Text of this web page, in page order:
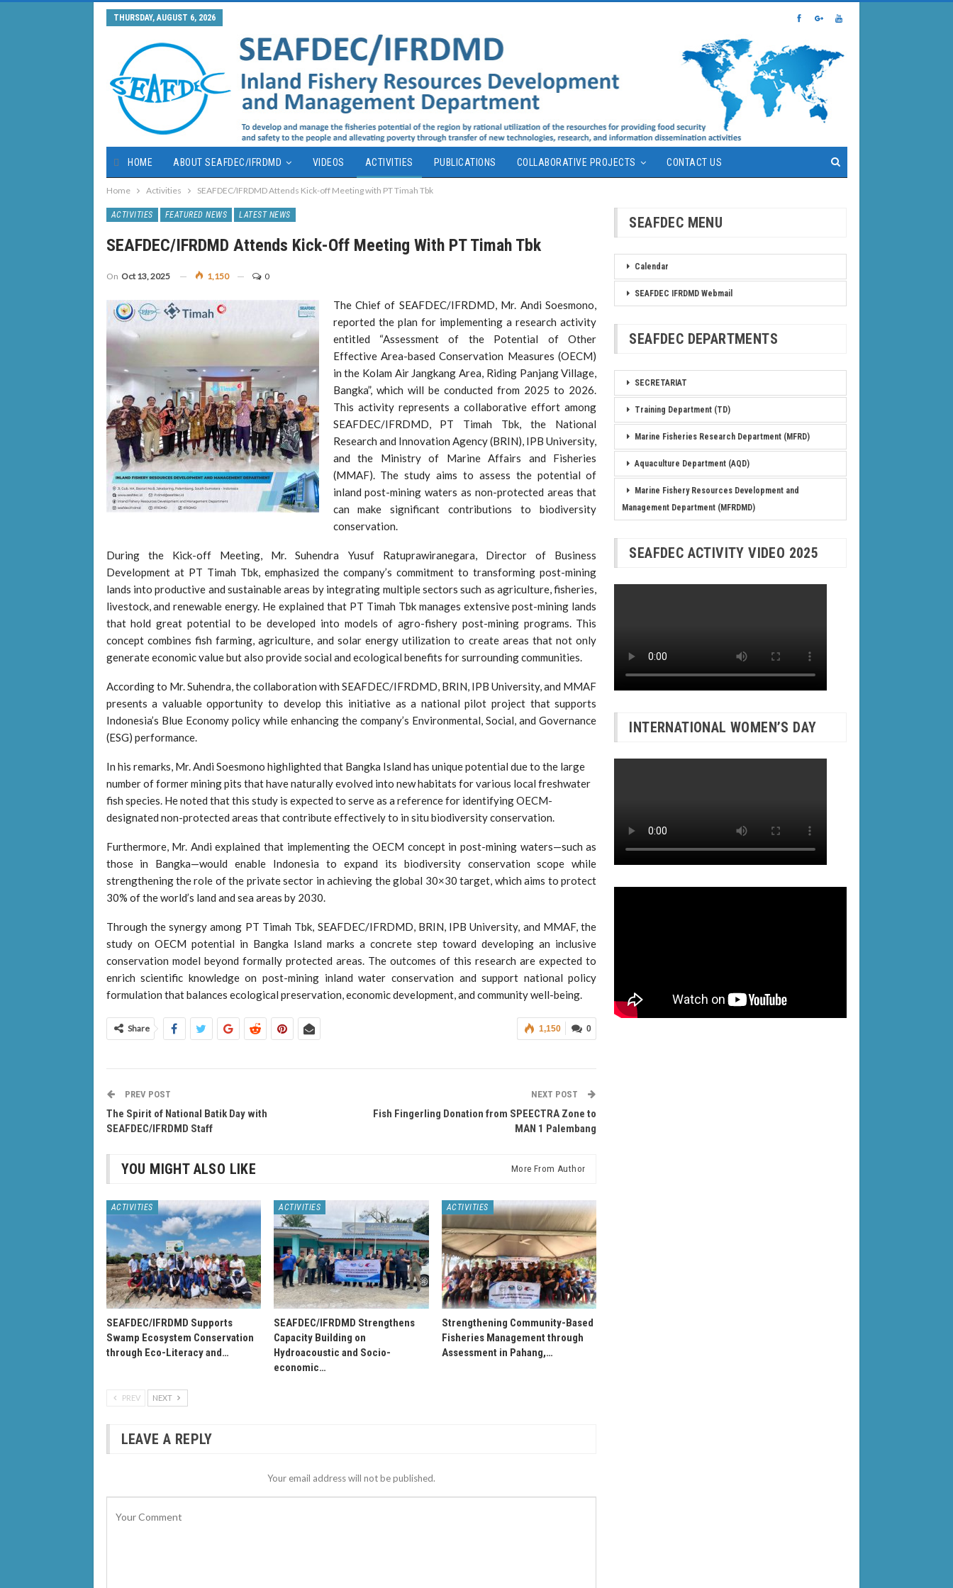
THURSDAY, AUGUST 6, 2026
HOME ABOUT SEAFDEC/IFRDMD VIDEOS ACTIVITIES PUBLICATIONS COLLABORATIVE PROJECTS CONTACT US
Home Activities SEAFDEC/IFRDMD Attends Kick-off Meeting with PT Timah Tbk
ACTIVITIES FEATURED NEWS LATEST NEWS
SEAFDEC/IFRDMD Attends Kick-Off Meeting With PT Timah Tbk
On Oct 13, 2025 1,150 0
The Chief of SEAFDEC/IFRDMD, Mr. Andi Soesmono,
reported the plan for implementing a research activity
entitled “Assessment of the Potential of Other
Effective Area-based Conservation Measures (OECM)
in the Kolam Air Jangkang Area, Riding Panjang Village,
Bangka”, which will be conducted from 2025 to 2026.
This activity represents a collaborative effort among
SEAFDEC/IFRDMD, PT Timah Tbk, the National
Research and Innovation Agency (BRIN), IPB University,
and the Ministry of Marine Affairs and Fisheries
(MMAF). The study aims to assess the potential of
inland post-mining waters as non-protected areas that
can make significant contributions to biodiversity
conservation.
During the Kick-off Meeting, Mr. Suhendra Yusuf Ratuprawiranegara, Director of Business
Development at PT Timah Tbk, emphasized the company’s commitment to transforming post-mining
lands into productive and sustainable areas by integrating multiple sectors such as agriculture, fisheries,
livestock, and renewable energy. He explained that PT Timah Tbk manages extensive post-mining lands
that hold great potential to be developed into models of agro-fishery post-mining programs. This
concept combines fish farming, agriculture, and solar energy utilization to create areas that not only
generate economic value but also provide social and ecological benefits for surrounding communities.
According to Mr. Suhendra, the collaboration with SEAFDEC/IFRDMD, BRIN, IPB University, and MMAF
presents a valuable opportunity to develop this initiative as a national pilot project that supports
Indonesia’s Blue Economy policy while enhancing the company’s Environmental, Social, and Governance
(ESG) performance.
In his remarks, Mr. Andi Soesmono highlighted that Bangka Island has unique potential due to the large
number of former mining pits that have naturally evolved into new habitats for various local freshwater
fish species. He noted that this study is expected to serve as a reference for identifying OECM-
designated non-protected areas that contribute effectively to in situ biodiversity conservation.
Furthermore, Mr. Andi explained that implementing the OECM concept in post-mining waters—such as
those in Bangka—would enable Indonesia to expand its biodiversity conservation scope while
strengthening the role of the private sector in achieving the global 30×30 target, which aims to protect
30% of the world’s land and sea areas by 2030.
Through the synergy among PT Timah Tbk, SEAFDEC/IFRDMD, BRIN, IPB University, and MMAF, the
study on OECM potential in Bangka Island marks a concrete step toward developing an inclusive
conservation model beyond formally protected areas. The outcomes of this research are expected to
enrich scientific knowledge on post-mining inland water conservation and support national policy
formulation that balances ecological preservation, economic development, and community well-being.
0
1,150
Share
PREV POST
The Spirit of National Batik Day with
SEAFDEC/IFRDMD Staff
NEXT POST
Fish Fingerling Donation from SPEECTRA Zone to
MAN 1 Palembang
YOU MIGHT ALSO LIKE More From Author
ACTIVITIES
SEAFDEC/IFRDMD Supports
Swamp Ecosystem Conservation
through Eco-Literacy and…
ACTIVITIES
SEAFDEC/IFRDMD Strengthens
Capacity Building on
Hydroacoustic and Socio-
economic…
ACTIVITIES
Strengthening Community-Based
Fisheries Management through
Assessment in Pahang,…
PREV NEXT
LEAVE A REPLY
Your email address will not be published.
SEAFDEC MENU
Calendar
SEAFDEC IFRDMD Webmail
SEAFDEC DEPARTMENTS
SECRETARIAT
Training Department (TD)
Marine Fisheries Research Department (MFRD)
Aquaculture Department (AQD)
Marine Fishery Resources Development and
Management Department (MFRDMD)
SEAFDEC ACTIVITY VIDEO 2025
INTERNATIONAL WOMEN’S DAY